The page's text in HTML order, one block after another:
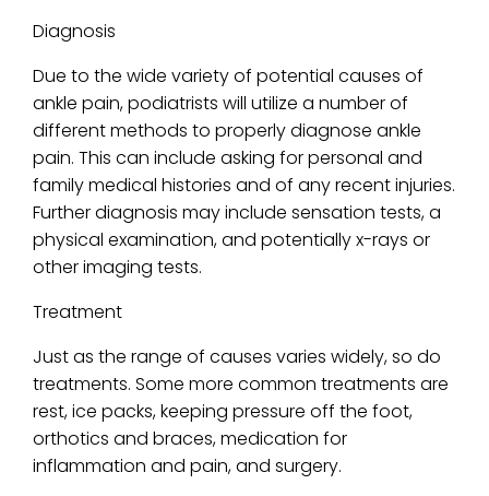
Diagnosis
Due to the wide variety of potential causes of
ankle pain, podiatrists will utilize a number of
different methods to properly diagnose ankle
pain. This can include asking for personal and
family medical histories and of any recent injuries.
Further diagnosis may include sensation tests, a
physical examination, and potentially x-rays or
other imaging tests.
Treatment
Just as the range of causes varies widely, so do
treatments. Some more common treatments are
rest, ice packs, keeping pressure off the foot,
orthotics and braces, medication for
inflammation and pain, and surgery.